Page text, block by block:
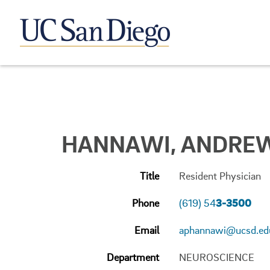
HANNAWI,
Title Resident Physician
Phone (619) 543-3500
Email
Department NEUROSCIENCE